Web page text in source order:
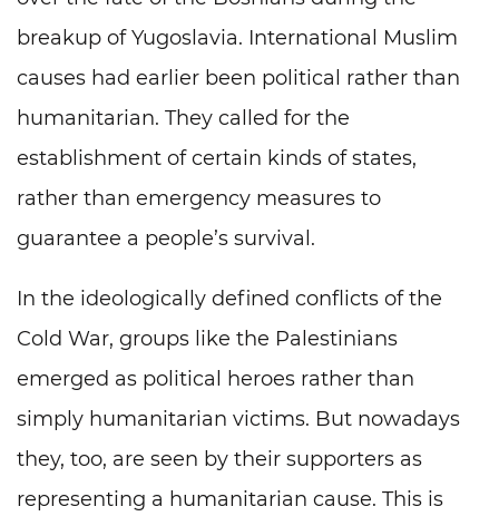
breakup of Yugoslavia. International Muslim
causes had earlier been political rather than
humanitarian. They called for the
establishment of certain kinds of states,
rather than emergency measures to
guarantee a people’s survival.
In the ideologically defined conflicts of the
Cold War, groups like the Palestinians
emerged as political heroes rather than
simply humanitarian victims. But nowadays
they, too, are seen by their supporters as
representing a humanitarian cause. This is